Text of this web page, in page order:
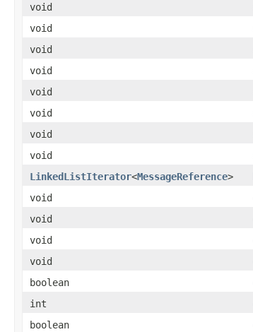
void
void
void
void
void
void
void
void
LinkedListIterator<MessageReference>
void
void
void
void
boolean
int
boolean